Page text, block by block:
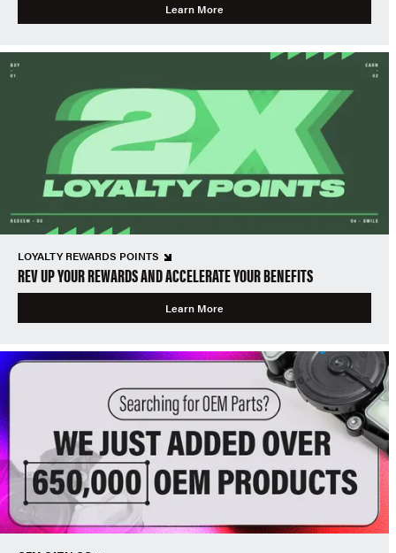
Learn More
LOYALTY REWARDS POINTS
REV UP YOUR REWARDS AND ACCELERATE YOUR BENEFITS
Learn More